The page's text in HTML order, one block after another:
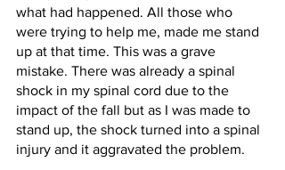
what had happened. All those who
were trying to help me, made me stand
up at that time. This was a grave
mistake. There was already a spinal
shock in my spinal cord due to the
impact of the fall but as I was made to
stand up, the shock turned into a spinal
injury and it aggravated the problem.